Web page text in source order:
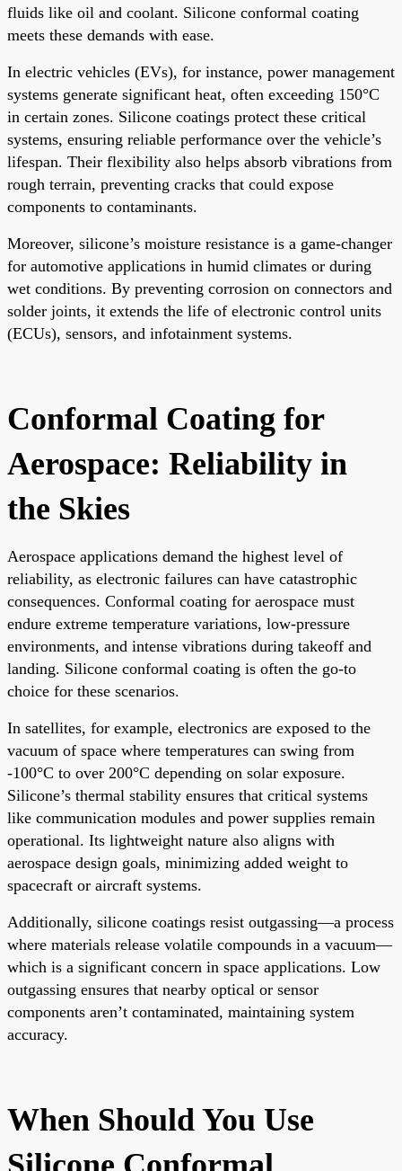
fluids like oil and coolant. Silicone conformal coating
meets these demands with ease.
In electric vehicles (EVs), for instance, power management
systems generate significant heat, often exceeding 150°C
in certain zones. Silicone coatings protect these critical
systems, ensuring reliable performance over the vehicle’s
lifespan. Their flexibility also helps absorb vibrations from
rough terrain, preventing cracks that could expose
components to contaminants.
Moreover, silicone’s moisture resistance is a game-changer
for automotive applications in humid climates or during
wet conditions. By preventing corrosion on connectors and
solder joints, it extends the life of electronic control units
(ECUs), sensors, and infotainment systems.
Conformal Coating for
Aerospace: Reliability in
the Skies
Aerospace applications demand the highest level of
reliability, as electronic failures can have catastrophic
consequences. Conformal coating for aerospace must
endure extreme temperature variations, low-pressure
environments, and intense vibrations during takeoff and
landing. Silicone conformal coating is often the go-to
choice for these scenarios.
In satellites, for example, electronics are exposed to the
vacuum of space where temperatures can swing from
-100°C to over 200°C depending on solar exposure.
Silicone’s thermal stability ensures that critical systems
like communication modules and power supplies remain
operational. Its lightweight nature also aligns with
aerospace design goals, minimizing added weight to
spacecraft or aircraft systems.
Additionally, silicone coatings resist outgassing—a process
where materials release volatile compounds in a vacuum—
which is a significant concern in space applications. Low
outgassing ensures that nearby optical or sensor
components aren’t contaminated, maintaining system
accuracy.
When Should You Use